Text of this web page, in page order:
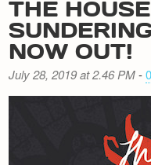
THE
NOW OUT!
July 28, 2019 at 2.46 PM-